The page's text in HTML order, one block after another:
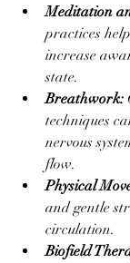
Meditation
practices
increase
state.
Breathwork:
techniques
nervous
flow.
Physical
and gentle
circulation.
Biofield